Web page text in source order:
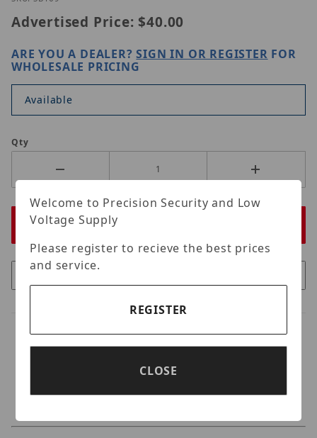
Advertised Price: $40.00
ARE YOU A DEALER?SIGN IN OR REGISTER FOR
WHOLESALE PRICING
Available
Qty
Welcome to Precision Security and Low
Voltage Supply
Please register to recieve the best prices
and service.
REGISTER
CLOSE